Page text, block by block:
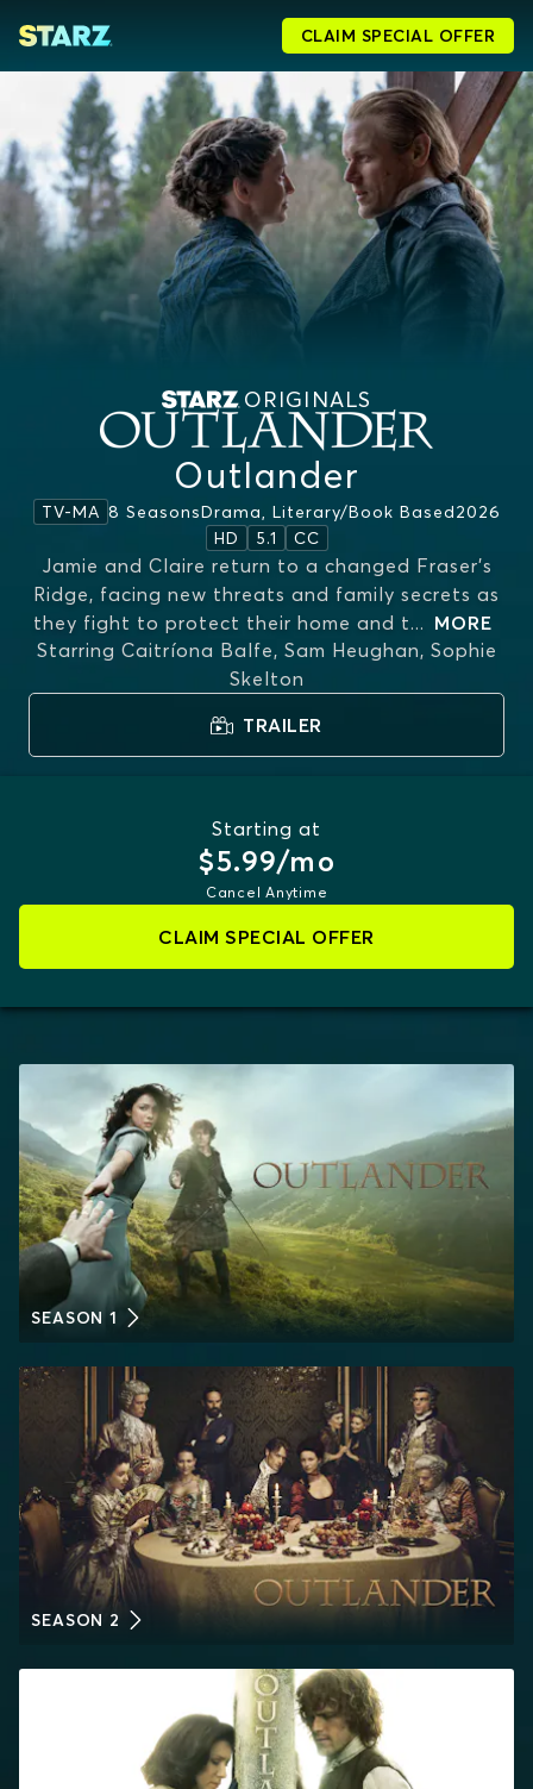
CLAIM SPECIAL OFFER
ORIGINALS
Outlander
TV-MA 8 SeasonsDrama, Literary/book Based2026
HD
5.1 CC
Jamie and Claire return to a changed Fraser’s
Ridge, facing new threats and family secrets as
they fight to protect their home and t... MORE
Starring Caitríona Balfe, Sam Heughan, Sophie
Skelton
TRAILER
Starting at
$5.99/mo
Cancel Anytime
CLAIM SPECIAL OFFER
SEASON 1
SEASON 2